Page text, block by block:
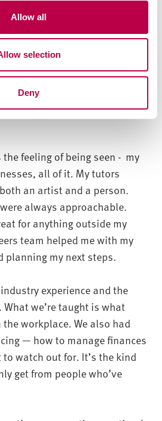
Allow all
selection
Deny
personal opportunity to
Hanna develop technically
support from tutors and
the feeling of being seen - my
all of it. My tutors
an artist and a person.
always approachable.
for anything outside my
team helped me with my
planning my next steps.
experience and the
we’re taught is what
workplace. We also had
— how to manage finances
watch out for. It’s the kind
get from people who’ve